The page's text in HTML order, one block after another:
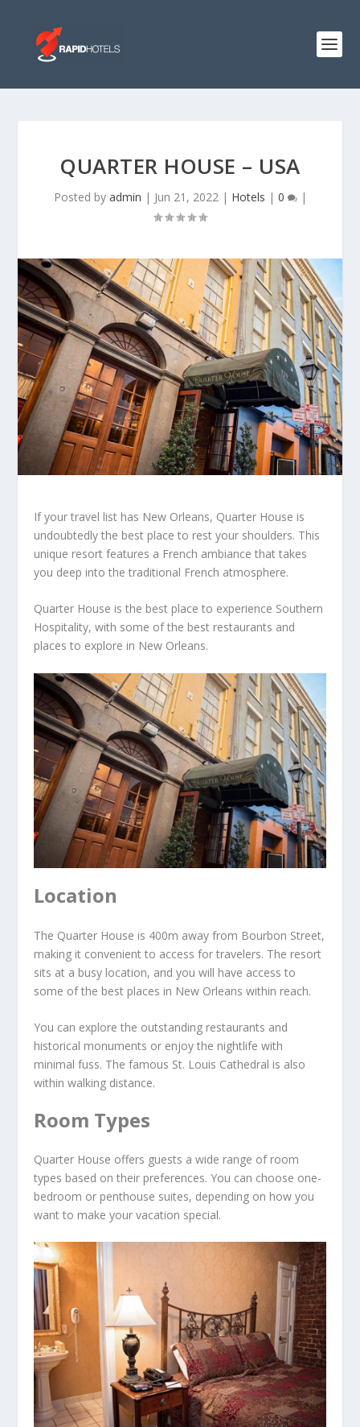
QUARTER HOUSE – USA
Posted by admin | Jun 21, 2022| Hotels | 0 |
If your travel list has New Orleans, Quarter House is
undoubtedly the best place to rest your shoulders. This
unique resort features a French ambiance that takes
you deep into the traditional French atmosphere.
Quarter House is the best place to experience Southern
Hospitality, with some of the best restaurants and
places to explore in New Orleans.
Location
The Quarter House is 400m away from Bourbon Street,
making it convenient to access for travelers. The resort
sits at a busy location, and you will have access to
some of the best places in New Orleans within reach.
You can explore the outstanding restaurants and
historical monuments or enjoy the nightlife with
minimal fuss. The famous St. Louis Cathedral is also
within walking distance.
Room Types
Quarter House offers guests a wide range of room
types based on their preferences. You can choose one-
bedroom or penthouse suites, depending on how you
want to make your vacation special.